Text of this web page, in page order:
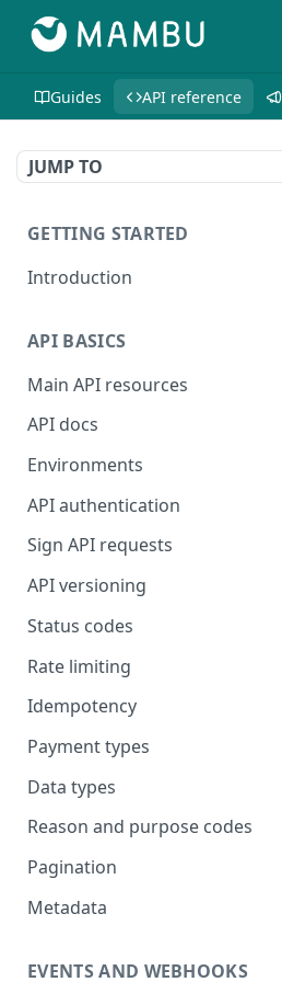
Guides API reference
JUMP TO
GETTING STARTED
Introduction
API BASICS
Main API resources
API docs
Environments
API authentication
Sign API requests
API versioning
Status codes
Rate limiting
Idempotency
Payment types
Data types
Standard data types
Currency codes and decimals
Reason and purpose codes
SEPA reason codes
Bacs reason codes
Pagination
Metadata
EVENTS AND WEBHOOKS